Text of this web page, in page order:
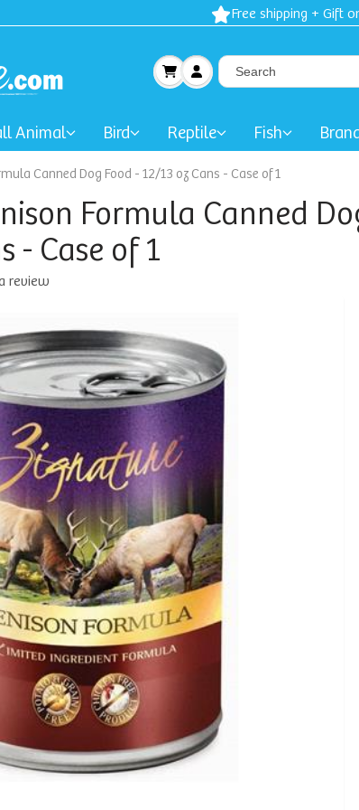
Free shipping + Gift
Animal Bird Reptile Fish
Canned Dog Food - 12/13 oz Cans - Case of 1
Formula Canned
- Case of 1
review